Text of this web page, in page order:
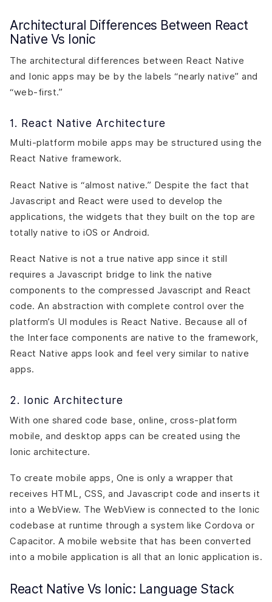
Architectural Differences Between React
Native Vs Ionic
The architectural differences between React Native
and Ionic apps may be by the labels “nearly native” and
“web-first.”
1. React Native Architecture
Multi-platform mobile apps may be structured using the
React Native framework.
React Native is “almost native.” Despite the fact that
Javascript and React were used to develop the
applications, the widgets that they built on the top are
totally native to iOS or Android.
React Native is not a true native app since it still
requires a Javascript bridge to link the native
components to the compressed Javascript and React
code. An abstraction with complete control over the
platform’s UI modules is React Native. Because all of
the Interface components are native to the framework,
React Native apps look and feel very similar to native
apps.
2. Ionic Architecture
With one shared code base, online, cross-platform
mobile, and desktop apps can be created using the
Ionic architecture.
To create mobile apps, One is only a wrapper that
receives HTML, CSS, and Javascript code and inserts it
into a WebView. The WebView is connected to the Ionic
codebase at runtime through a system like Cordova or
Capacitor. A mobile website that has been converted
into a mobile application is all that an Ionic application is.
React Native Vs Ionic: Language Stack